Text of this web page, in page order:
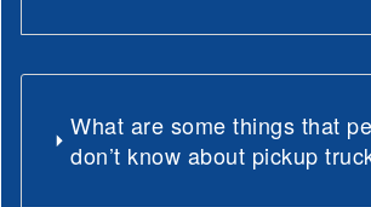
What are some things that
don’t know about pickup